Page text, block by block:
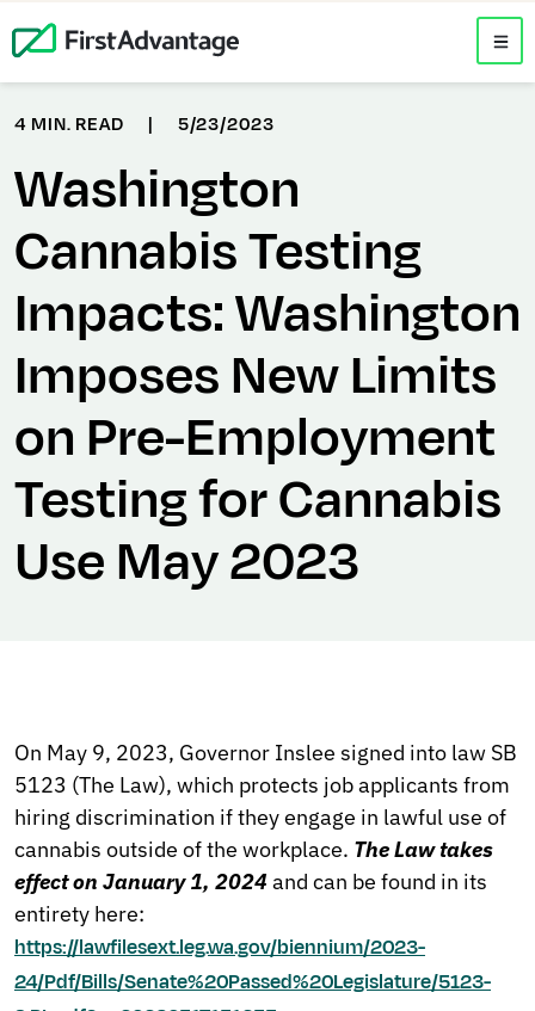
4 MIN. READ | 5/23/2023
Washington
Cannabis Testing
Impacts: Washington
Imposes New Limits
on Pre-Employment
Testing for Cannabis
Use May 2023
On May 9, 2023, Governor Inslee signed into law SB
5123 (The Law), which protects job applicants from
hiring discrimination if they engage in lawful use of
cannabis outside of the workplace. The Law takes
effect on January 1, 2024 and can be found in its
entirety here:
https://lawfilesext.leg.wa.gov/biennium/2023-
24/Pdf/Bills/Senate%20Passed%20Legislature/5123-